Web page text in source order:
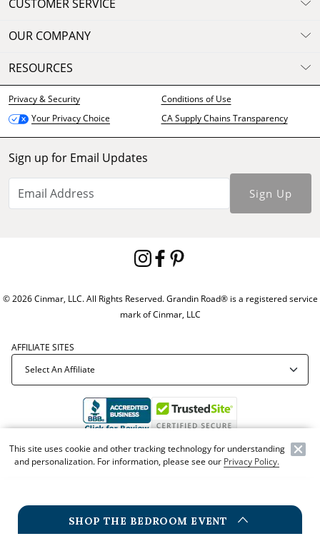
CUSTOMER SERVICE
OUR COMPANY
RESOURCES
Privacy & Security
Conditions of Use
Your Privacy Choice
CA Supply Chains Transparency
Sign up for Email Updates
Sign Up
© 2026 Cinmar, LLC. All Rights Reserved. Grandin Road® is a registered service
mark of Cinmar, LLC
AFFILIATE SITES
Offer Code: WEBGRA
This site uses cookie and other tracking technology for understanding
and personalization. For information, please see our Privacy Policy.
SHOP THE BEDROOM EVENT